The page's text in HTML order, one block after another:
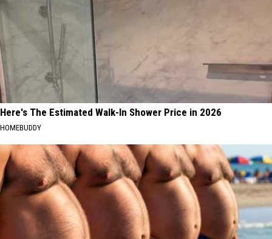
Here's The Estimated Walk-In Shower Price in 2026
HOMEBUDDY